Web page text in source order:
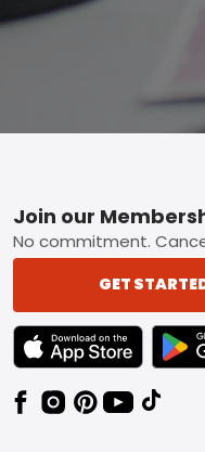
Footer
Join our
No commitment.
GET
TEXT LINK BADGE TO
TEXT